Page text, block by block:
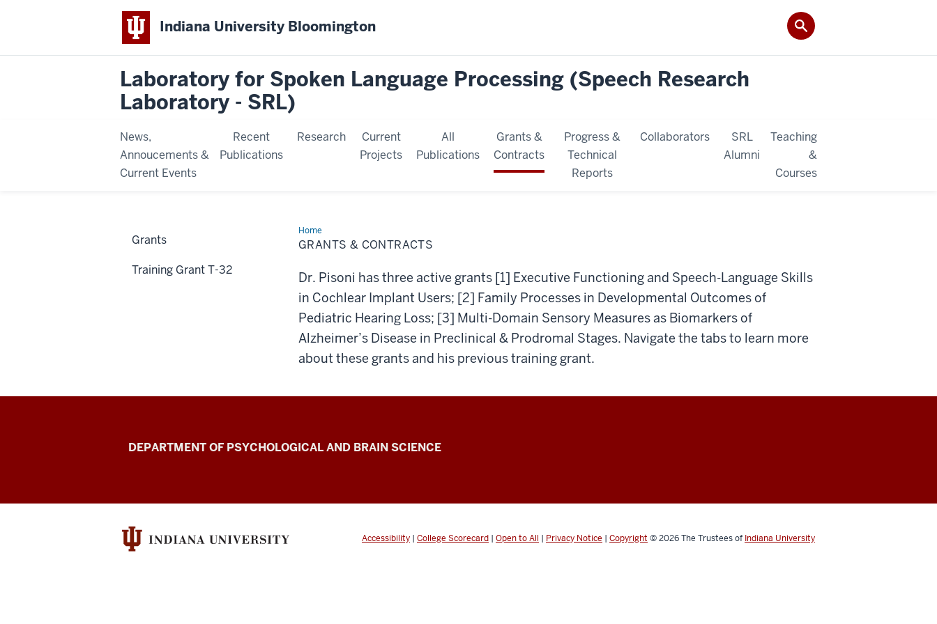
Indiana University Bloomington
Laboratory for Spoken Language Processing (Speech Research
Laboratory - SRL)
News,
Annoucements &
Current Events
Recent
Publications
Research
Current
Projects
All
Publications
Grants &
Contracts
Progress &
Technical
Reports
Collaborators
SRL
Alumni
Teaching
&
Courses
HomeGrants
&
Contracts
GRANTS & CONTRACTS
Dr. Pisoni has three active grants [1] Executive Functioning and Speech-Language Skills
in Cochlear Implant Users; [2] Family Processes in Developmental Outcomes of
Pediatric Hearing Loss; [3] Multi-Domain Sensory Measures as Biomarkers of
Alzheimer’s Disease in Preclinical & Prodromal Stages. Navigate the tabs to learn more
about these grants and his previous training grant.
Grants
Training Grant T-32
Laboratory
Spoken
Language
Processing
DEPARTMENT OF PSYCHOLOGICAL AND BRAIN SCIENCE
Accessibility | College Scorecard | Open to All | Privacy Notice | Copyright © 2026The Trustees of Indiana University